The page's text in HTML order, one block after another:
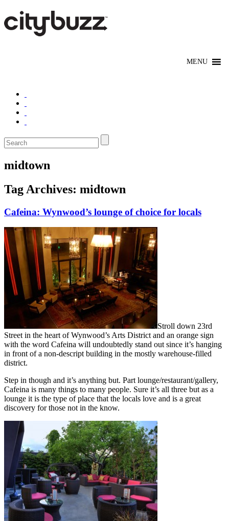
midtown
Tag Archives: midtown
Cafeina: Wynwood’s lounge of choice for locals
Stroll down 23rd
Street in the heart of Wynwood’s Arts District and an orange sign
with the word Cafeina will undoubtedly stand out since it’s hanging
in front of a non-descript building in the mostly warehouse-filled
district.
Step in though and it’s anything but. Part lounge/restaurant/gallery,
Cafeina is many things to many people. Sure it’s all three but as a
lounge it is the type of place that the locals love and is a great
discovery for those not in the know.